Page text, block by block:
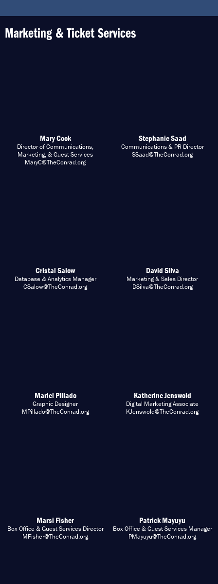
Marketing & Ticket Services
Mary Cook
Director of Communications,
Marketing, & Guest Services
MaryC@TheConrad.org
Stephanie Saad
Communications & PR Director
SSaad@TheConrad.org
Cristal Salow
Database & Analytics Manager
CSalow@TheConrad.org
David Silva
Marketing & Sales Director
DSilva@TheConrad.org
Mariel Pillado
Graphic Designer
MPillado@TheConrad.org
Katherine Jenswold
Digital Marketing Associate
KJenswold@TheConrad.org
Marsi Fisher
Box Office & Guest Services Director
MFisher@TheConrad.org
Patrick Mayuyu
Box Office & Guest Services Manager
PMayuyu@TheConrad.org